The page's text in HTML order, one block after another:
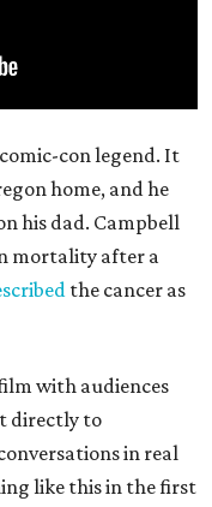
con legend. It
home, and he
his dad. Campbell
mortality after a
the cancer as
with audiences
directly to
in real
like this in the first